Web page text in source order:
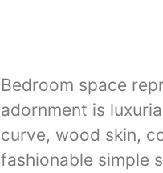
Bedroom space
adornment is
curve, wood skin,
fashionable simple